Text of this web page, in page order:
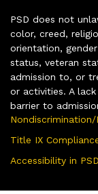
PSD does not
color, creed,
orientation,
status, veteran
admission to, or
or activities. A
barrier to
Title IX
Accessibility in